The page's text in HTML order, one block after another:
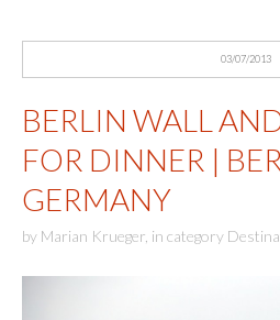
03/07/2013
BERLIN WALL
FOR DINNER |
GERMANY
by Marian Krueger in category